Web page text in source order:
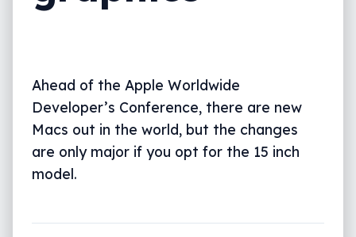
Ahead of the Apple Worldwide
Developer’s Conference, there are new
Macs out in the world, but the changes
are only major if you opt for the 15 inch
model.